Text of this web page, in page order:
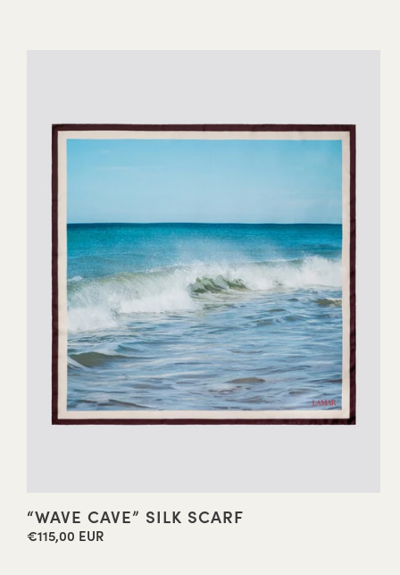
“WAVE CAVE” SILK SCARF
Regular
€115,00 EUR